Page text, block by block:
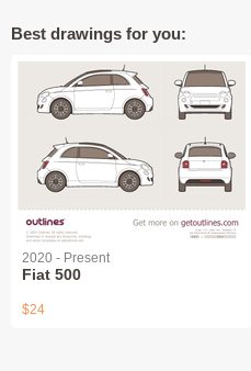
Best drawings for you:
2020 - Present
Fiat 500
$24